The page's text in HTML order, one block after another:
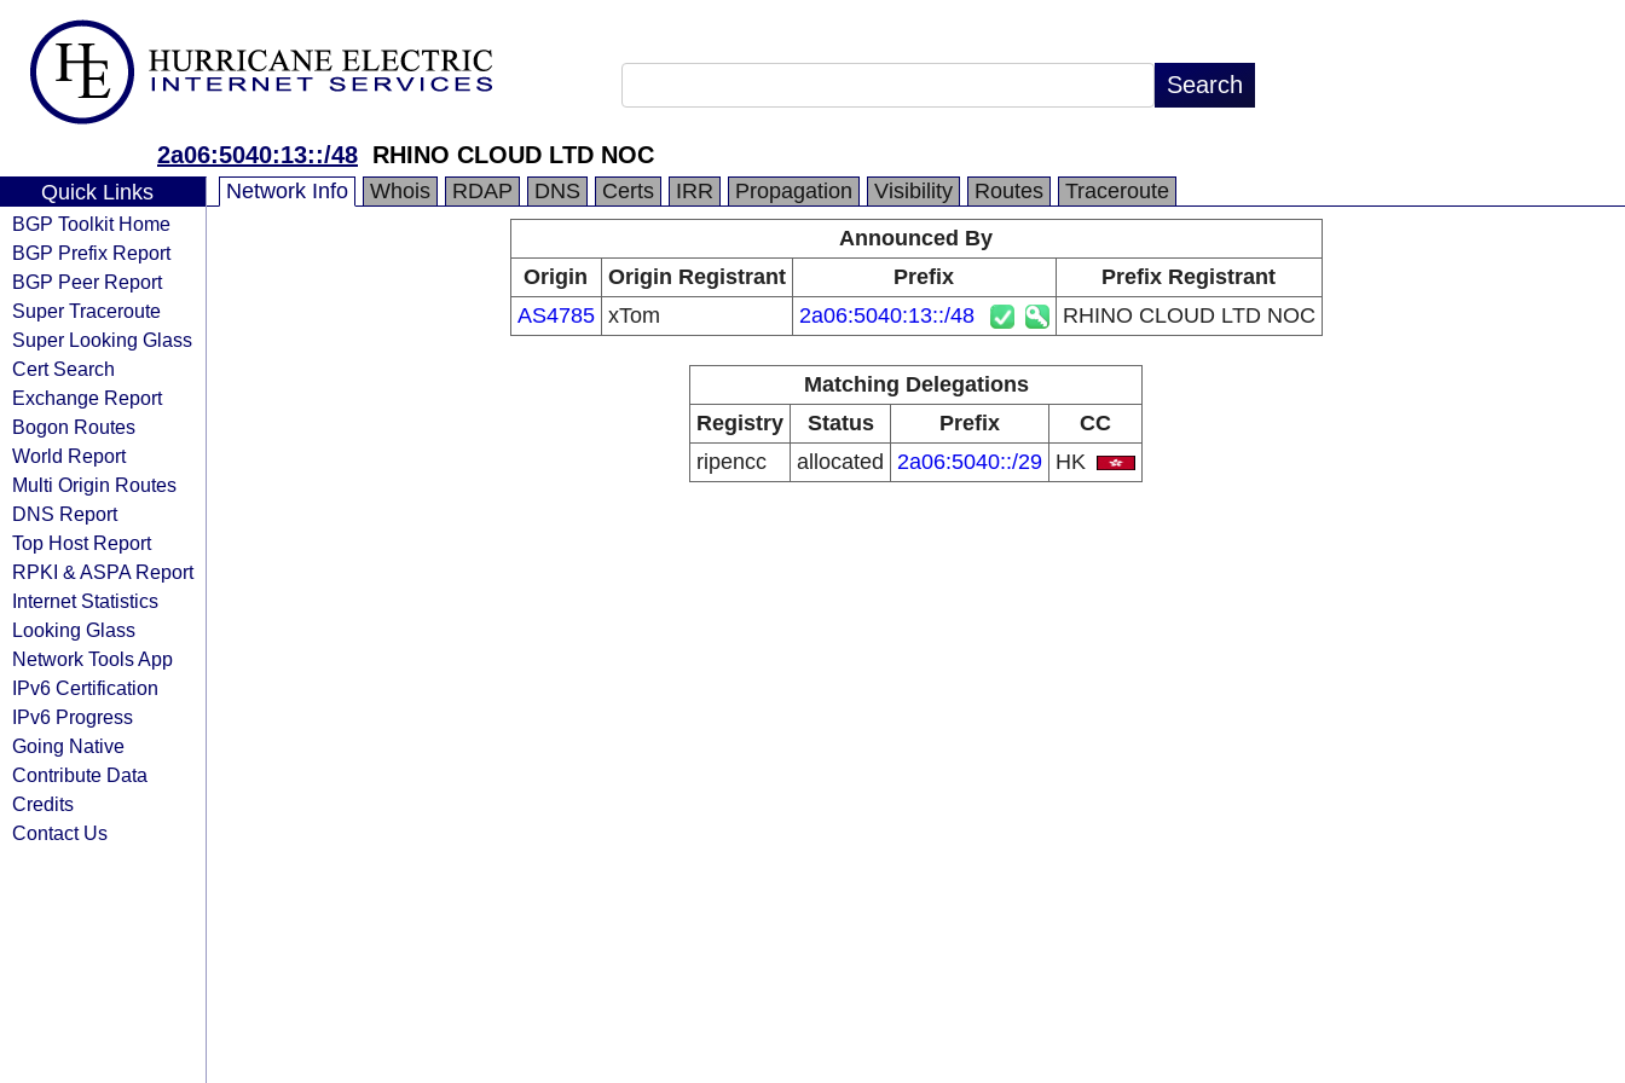
2a06:5040:13::/48 RHINO CLOUD LTD NOC
Quick Links
BGP Toolkit Home
BGP Prefix Report
BGP Peer Report
Super Traceroute
Super Looking Glass
Cert Search
Exchange Report
Bogon Routes
World Report
Multi Origin Routes
DNS Report
Top Host Report
RPKI & ASPA Report
Internet Statistics
Looking Glass
Network Tools App
IPv6 Certification
IPv6 Progress
Going Native
Contribute Data
Credits
Contact Us
Network Info Whois RDAP DNS Certs IRR Propagation Visibility Routes
Traceroute
Announced By
Origin
Origin Registrant Prefix
Prefix Registrant
AS4785 xTom 2a06:5040:13::/48 RHINO CLOUD LTD NOC
Matching Delegations
Registry
Status Prefix
CC
ripencc
allocated 2a06:5040::/29 HK